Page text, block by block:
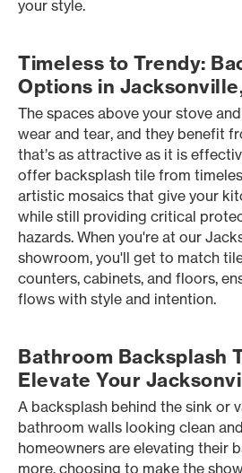
your style.
Timeless to Trendy:
Options in
The spaces above your stove
wear and tear, and they benefit
that’s as attractive as it is
offer backsplash tile from
artistic mosaics that give your
while still providing critical
hazards. When you're at our
showroom, you'll get to match
counters, cabinets, and floors,
flows with style and intention.
Bathroom Backsplash
Elevate Your
A backsplash behind the sink or
bathroom walls looking clean
homeowners are elevating their
more, choosing to make the